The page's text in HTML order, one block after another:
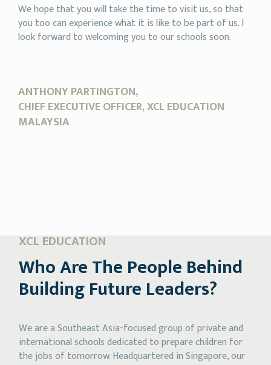
We hope that you will take the time to visit us, so that
you too can experience what it is like to be part of us. I
look forward to welcoming you to our schools soon.
ANTHONY PARTINGTON,
CHIEF EXECUTIVE OFFICER, XCL EDUCATION
MALAYSIA
XCL EDUCATION
Who Are The People Behind
BuildingFuture Leaders?
We are a Southeast Asia-focused group of private and
international schools dedicated to prepare children for
the jobs of tomorrow. Headquartered in Singapore, our